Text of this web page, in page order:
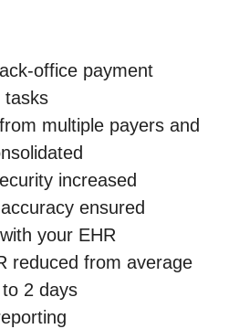
office payment
tasks
multiple payers and
increased
ensured
your EHR
reduced from average
2 days